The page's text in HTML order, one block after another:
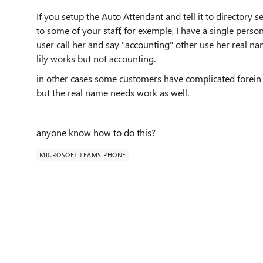
If you setup the Auto Attendant and tell it to directory
to some of your staff, for exemple, I have a single
user call her and say "accounting" other use her real
lily works but not accounting.
in other cases some customers have complicated
but the real name needs work as well.
anyone know how to do this?
MICROSOFT TEAMS PHONE